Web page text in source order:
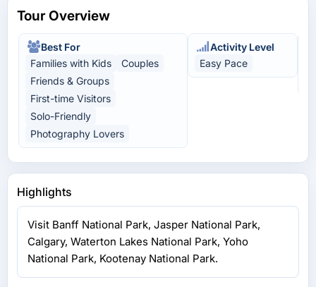
Tour Overview
Best For
Families with Kids
Couples
Friends & Groups
First-time Visitors
Solo-Friendly
Photography Lovers
Activity Level
Easy Pace
Highlights
Visit Banff National Park, Jasper National Park,
Calgary, Waterton Lakes National Park, Yoho
National Park, Kootenay National Park.